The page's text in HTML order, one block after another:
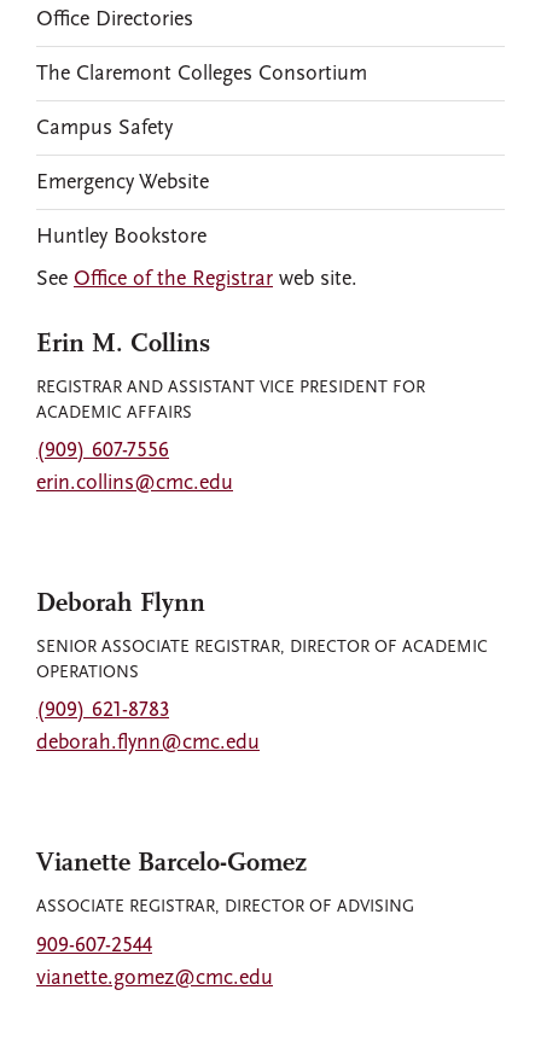
See Office of the Registrar web site.
Erin M. Collins
REGISTRAR AND ASSISTANT VICE PRESIDENT FOR
ACADEMIC AFFAIRS
(909) 607-7556
erin.collins@cmc.edu
Deborah Flynn
SENIOR ASSOCIATE REGISTRAR, DIRECTOR OF ACADEMIC
OPERATIONS
(909) 621-8783
deborah.flynn@cmc.edu
Vianette Barcelo-Gomez
ASSOCIATE REGISTRAR, DIRECTOR OF ADVISING
909-607-2544
vianette.gomez@cmc.edu
Office Directories
The Claremont Colleges Consortium
Campus Safety
Emergency Website
Huntley Bookstore